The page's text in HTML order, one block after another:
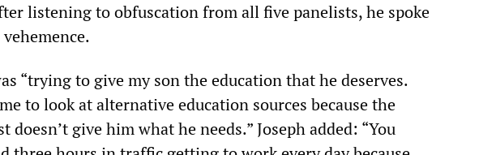
listening to obfuscation from all five panelists, he spoke
“trying to give my son the education that he deserves.
to look at alternative education sources because the
doesn’t give him what he needs.” Joseph added: “You